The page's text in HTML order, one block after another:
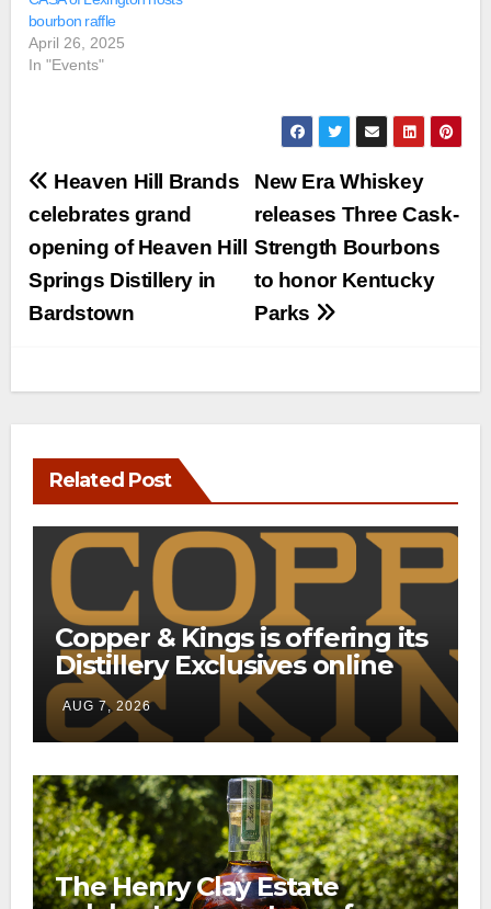
bourbon raffle
April 26, 2025
In "Events"
Post
navigation
New Era Whiskey
releases Three Cask-
Strength Bourbons
to honor Kentucky
Parks
Heaven Hill Brands
celebrates grand
opening of Heaven Hill
Springs Distillery in
Bardstown
Related Post
Copper & Kings is offering its
Distillery Exclusives online
through a new direct-to-
consumer shipping program
AUG 7, 2026
The Henry Clay Estate